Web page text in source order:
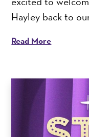
Hayley back to
Read More